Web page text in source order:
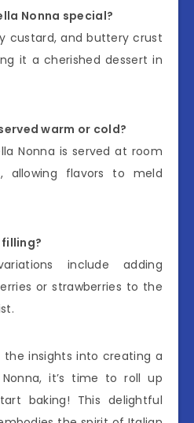
Nonna special?
custard, and buttery crust
it a cherished dessert in
warm or cold?
Nonna is served at room
allowing flavors to meld
include adding
or strawberries to the
the insights into creating a
it’s time to roll up
baking! This delightful